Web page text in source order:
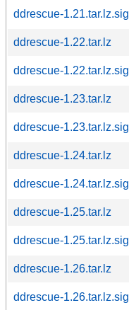
ddrescue-1.21.tar.lz.sig
ddrescue-1.22.tar.lz
ddrescue-1.22.tar.lz.sig
ddrescue-1.23.tar.lz
ddrescue-1.23.tar.lz.sig
ddrescue-1.24.tar.lz
ddrescue-1.24.tar.lz.sig
ddrescue-1.25.tar.lz
ddrescue-1.25.tar.lz.sig
ddrescue-1.26.tar.lz
ddrescue-1.26.tar.lz.sig